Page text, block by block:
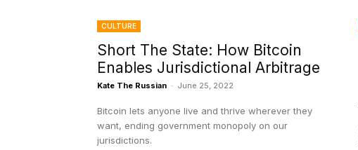
CULTURE
Short The State: How Bitcoin
Enables Jurisdictional Arbitrage
Kate The Russian - June 25, 2022
Bitcoin lets anyone live and thrive wherever they
want, ending government monopoly on our
jurisdictions.